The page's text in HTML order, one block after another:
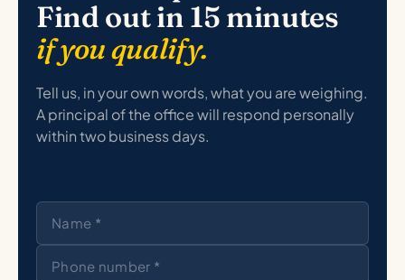
Find out in 15 minutes
if you qualify.
Tell us, in your own words, what you are weighing.
A principal of the office will respond personally
within two business days.